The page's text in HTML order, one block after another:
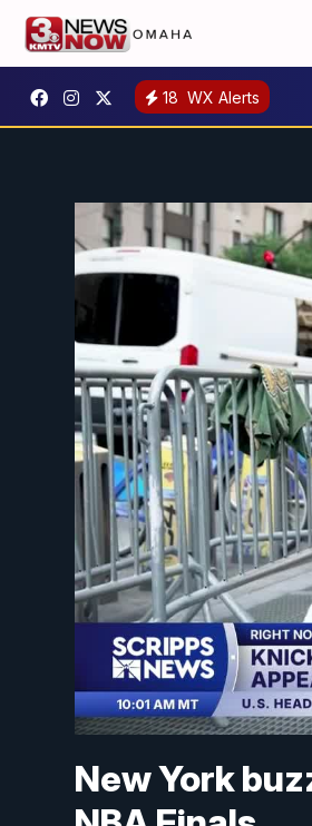
18 WX Alerts
New York